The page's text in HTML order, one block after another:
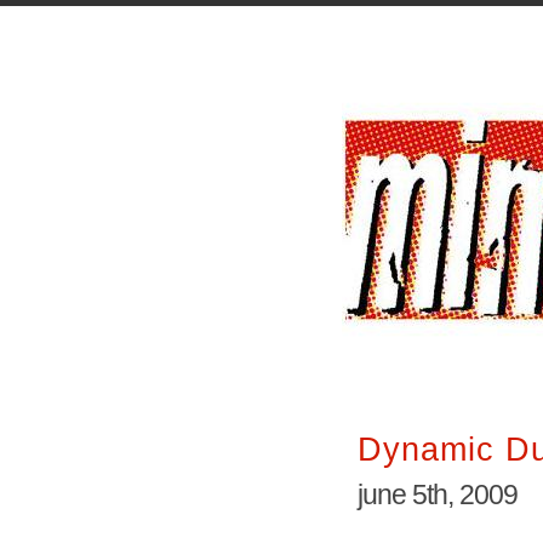
Dynamic
june 5th, 2009